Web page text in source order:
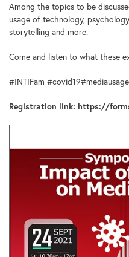
Among the topics to be
usage of technology,
storytelling and more.
Come and listen to what these
#INTIFam
Registration link: https://